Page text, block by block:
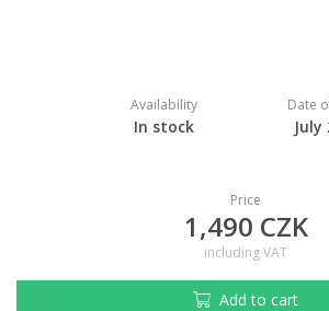
Availability
In stock
Date
July
Price
1,490 CZK
including VAT
Add to cart